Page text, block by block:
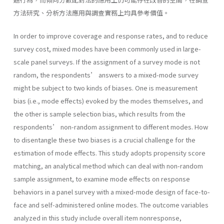
方法研究、分析方法應用與調查實務上均具參考價值。
In order to improve coverage and response rates, and to reduce
survey cost, mixed modes have been commonly used in large-
scale panel surveys. If the assignment of a survey mode is not
random, the respondents’ answers to a mixed-mode survey
might be subject to two kinds of biases. One is measurement
bias (i.e., mode effects) evoked by the modes themselves, and
the other is sample selection bias, which results from the
respondents’ non-random assignment to different modes. How
to disentangle these two biases is a crucial challenge for the
estimation of mode effects. This study adopts propensity score
matching, an analytical method which can deal with non-random
sample assignment, to examine mode effects on response
behaviors in a panel survey with a mixed-mode design of face-to-
face and self-administered online modes. The outcome variables
analyzed in this study include overall item nonresponse,